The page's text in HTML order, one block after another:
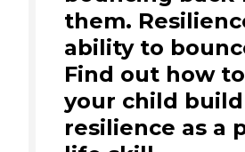
them.
ability to
Find out how
your child build
resilience as a